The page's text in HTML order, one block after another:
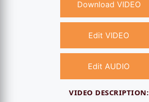
Download VIDEO
Edit VIDEO
Edit AUDIO
VIDEO DESCRIPTION: